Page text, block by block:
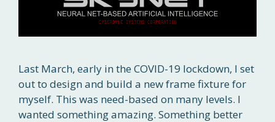
Last March, early in the COVID-19 lockdown, I set
out to design and build a new frame fixture for
myself. This was need-based on many levels. I
wanted something amazing. Something better